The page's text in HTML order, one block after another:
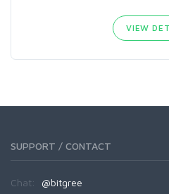
VIEW
SUPPORT / CONTACT
Chat: @bitgree